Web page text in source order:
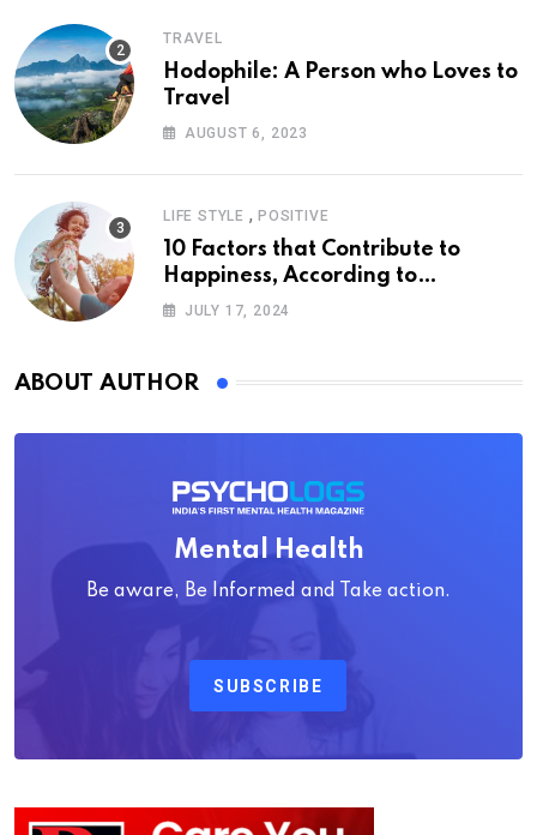
TRAVEL
Hodophile: A Person who Loves to
Travel
AUGUST 6, 2023
LIFE STYLE , POSITIVE
10 Factors that Contribute to
Happiness, According to
Psychology
JULY 17, 2024
ABOUT AUTHOR
Mental Health
Be aware, Be Informed and Take action.
SUBSCRIBE